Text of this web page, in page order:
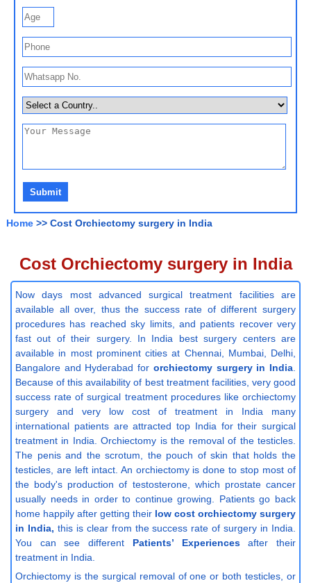
Home >> Cost Orchiectomy surgery in India
Cost Orchiectomy surgery in India
Now days most advanced surgical treatment facilities are
available all over, thus the success rate of different surgery
procedures has reached sky limits, and patients recover very
fast out of their surgery. In India best surgery centers are
available in most prominent cities at Chennai, Mumbai, Delhi,
Bangalore and Hyderabad for orchiectomy surgery in India.
Because of this availability of best treatment facilities, very good
success rate of surgical treatment procedures like orchiectomy
surgery and very low cost of treatment in India many
international patients are attracted top India for their surgical
treatment in India. Orchiectomy is the removal of the testicles.
The penis and the scrotum, the pouch of skin that holds the
testicles, are left intact. An orchiectomy is done to stop most of
the body's production of testosterone, which prostate cancer
usually needs in order to continue growing. Patients go back
home happily after getting their low cost orchiectomy surgery
in India, this is clear from the success rate of surgery in India.
You can see different Patients’ Experiencesafter their
treatment in India.
Orchiectomy is the surgical removal of one or both testicles, or